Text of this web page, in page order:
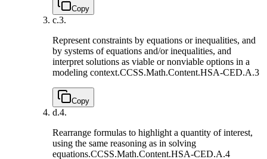
Copy
c.3.
Represent constraints by equations or inequalities, and
by systems of equations and/or inequalities, and
interpret solutions as viable or nonviable options in a
modeling context.CCSS.Math.Content.HSA-CED.A.3
Copy
d.4.
Rearrange formulas to highlight a quantity of interest,
using the same reasoning as in solving
equations.CCSS.Math.Content.HSA-CED.A.4